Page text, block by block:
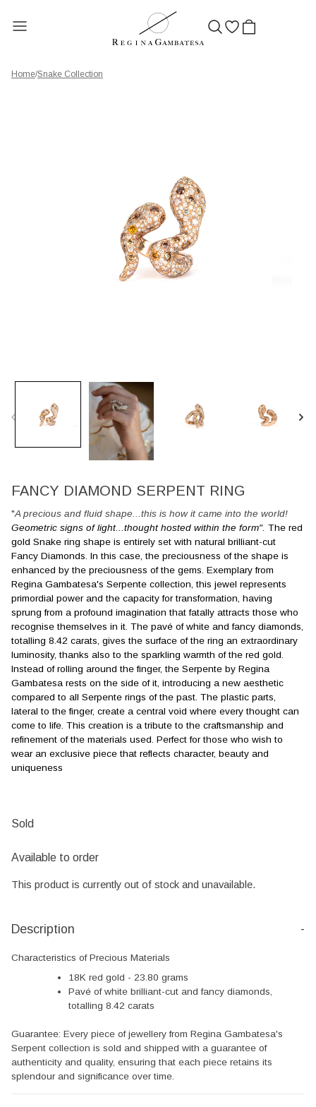
Home/Snake Collection
FANCY DIAMOND SERPENT RING
"A precious and fluid shape...this is how it came into the world!
Geometric signs of light...thought hosted within the form". The red
gold Snake ring shape is entirely set with natural brilliant-cut
Fancy Diamonds. In this case, the preciousness of the shape is
enhanced by the preciousness of the gems. Exemplary from
Regina Gambatesa's Serpente collection, this jewel represents
primordial power and the capacity for transformation, having
sprung from a profound imagination that fatally attracts those who
recognise themselves in it. The pavé of white and fancy diamonds,
totalling 8.42 carats, gives the surface of the ring an extraordinary
luminosity, thanks also to the sparkling warmth of the red gold.
Instead of rolling around the finger, the Serpente by Regina
Gambatesa rests on the side of it, introducing a new aesthetic
compared to all Serpente rings of the past. The plastic parts,
lateral to the finger, create a central void where every thought can
come to life. This creation is a tribute to the craftsmanship and
refinement of the materials used. Perfect for those who wish to
wear an exclusive piece that reflects character, beauty and
uniqueness
Sold
Available to order
This product is currently out of stock and unavailable.
Description -
Characteristics of Precious Materials
18K red gold - 23.80 grams
Pavé of white brilliant-cut and fancy diamonds,
totalling 8.42 carats
Guarantee: Every piece of jewellery from Regina Gambatesa's
Serpent collection is sold and shipped with a guarantee of
authenticity and quality, ensuring that each piece retains its
splendour and significance over time.